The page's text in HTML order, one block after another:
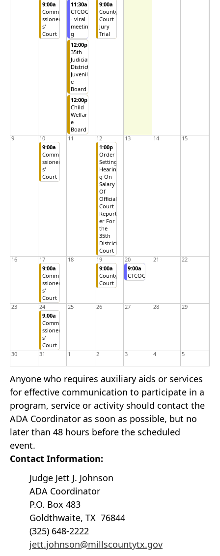
9:00a
Commi
ssioner
s'
Court
11:30a
CTCOG
- viral
meetin
g
12:00p
35th
Judicial
District
Juvenil
e
Board
12:00p
Child
Welfar
e
Board
9:00a
County
Court
Jury
Trial
9
10
9:00a
Commi
ssioner
s'
Court
11
12
1:00p
Order
Setting
Hearin
g On
Salary
Of
Official
Court
Report
er For
the
35th
District
Court
13 14 15
16
17
9:00a
Commi
ssioner
s'
Court
18
19
9:00a
County
Court
20
9:00a
CTCOG
21 22
23
24
9:00a
Commi
ssioner
s'
Court
25 26 27 28 29
30 31 1 2 3 4 5
Anyone who requires auxiliary aids or services
for effective communication to participate in a
program, service or activity should contact the
ADA Coordinator as soon as possible, but no
later than 48 hours before the scheduled
event.
Contact Information:
Judge Jett J. Johnson
ADA Coordinator
P.O. Box 483
Goldthwaite, TX 76844
(325) 648-2222
jett.johnson@millscountytx.gov